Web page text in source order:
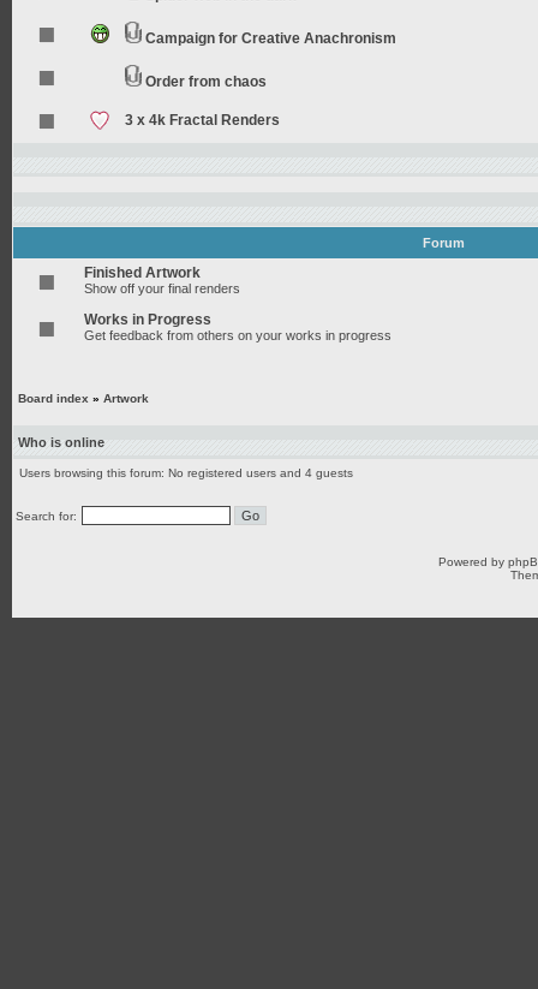
Campaign for Creative Anachronism
Order from chaos
3 x 4k Fractal Renders
Forum
Finished Artwork
Show off your final renders
Works in Progress
Get feedback from others on your works in progress
Board index » Artwork
Who is online
Users browsing this forum: No registered users and 4 guests
Search for:
Powered by